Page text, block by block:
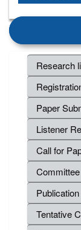
Research
Paper
Listener
Call for
Committee
Publication
Tentative